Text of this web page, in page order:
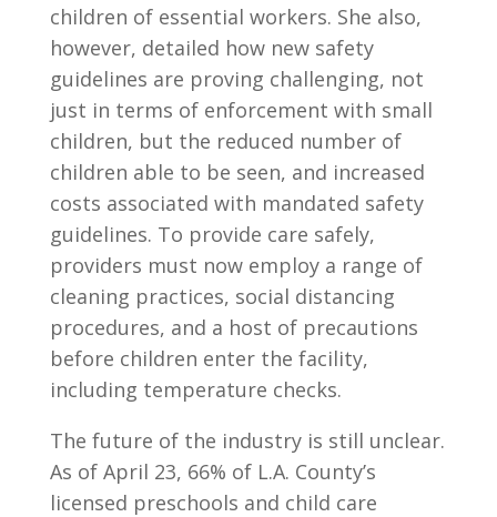
children of essential workers. She also,
however, detailed how new safety
guidelines are proving challenging, not
just in terms of enforcement with small
children, but the reduced number of
children able to be seen, and increased
costs associated with mandated safety
guidelines. To provide care safely,
providers must now employ a range of
cleaning practices, social distancing
procedures, and a host of precautions
before children enter the facility,
including temperature checks.
The future of the industry is still unclear.
As of April 23, 66% of L.A. County’s
licensed preschools and child care